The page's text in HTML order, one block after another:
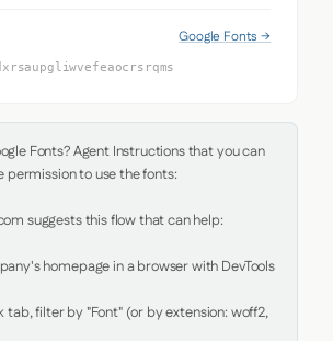
Google Fonts →
Fonts? Agent Instructions that you can
permission to use the fonts:
suggests this flow that can help:
homepage in a browser with DevTools
tab, filter by "Font" (or by extension: woff2,